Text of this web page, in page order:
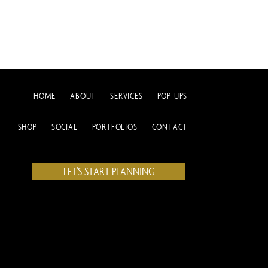
HOME ABOUT SERVICES POP-UPS
SHOP SOCIAL PORTFOLIOS CONTACT
LET'S START PLANNING